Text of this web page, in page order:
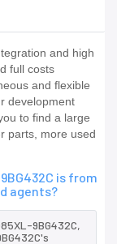
and high
full costs
and flexible
development
to find a large
parts, more used
is from
agents?
9BG432C,